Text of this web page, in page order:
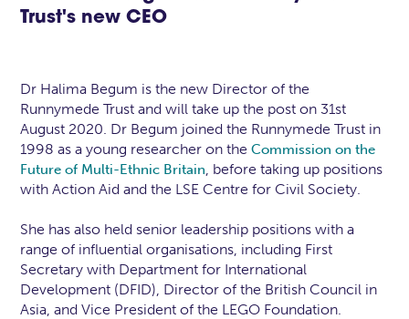
Trust's new CEO
Dr Halima Begum is the new Director of the
Runnymede Trust and will take up the post on 31st
August 2020. Dr Begum joined the Runnymede Trust in
1998 as a young researcher on theCommission on the
Future of Multi-Ethnic Britain, before taking up positions
with Action Aid and the LSE Centre for Civil Society.
She has also held senior leadership positions with a
range of influential organisations, including First
Secretary with Department for International
Development (DFID), Director of the British Council in
Asia, and Vice President of the LEGO Foundation.